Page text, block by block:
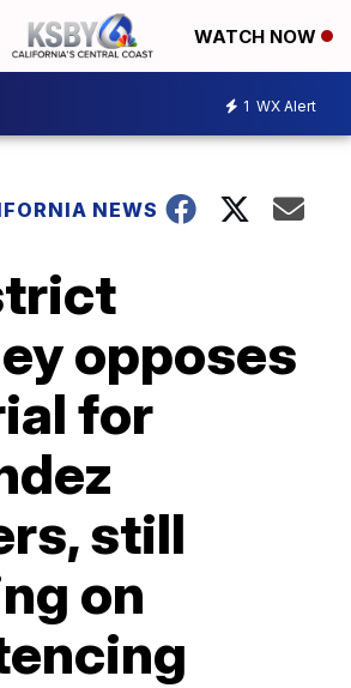
WATCH NOW
1 WX Alert
NEWS
opposes
for
still
on